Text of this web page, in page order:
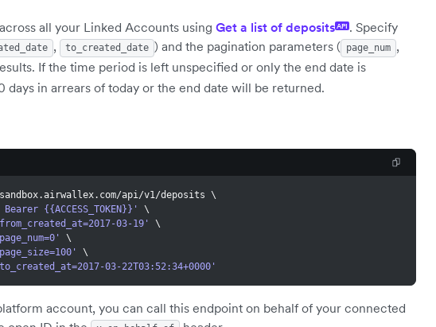
all your Linked Accounts using Get a list of depositsAPI . Specify
, to_created_date ) and the pagination parameters ( page_num ,
If the time period is left unspecified or only the end date is
days in arrears of today or the end date will be returned.
api/v1/deposits \
{{ACCESS_TOKEN}}'
\
03-19'
\
\
\
03-22T03:52:34+0000'
account, you can call this endpoint on behalf of your connected